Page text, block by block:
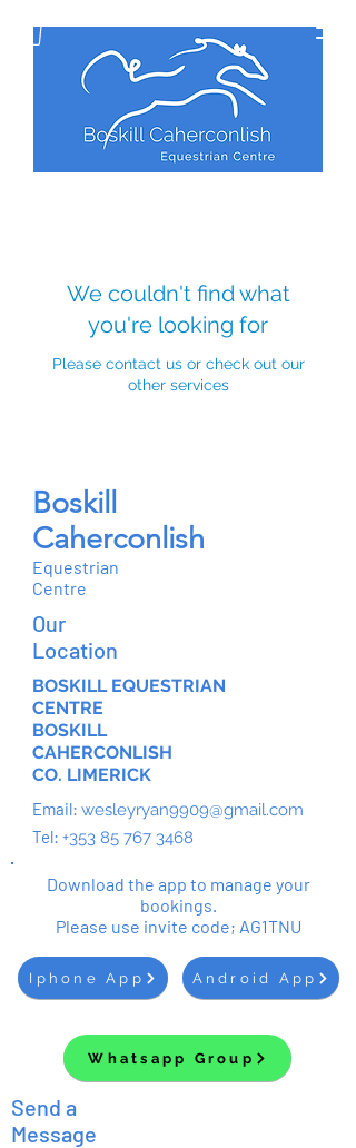
We couldn't find what
you're looking for
Please contact us or check out our
other services
Boskill
Caherconlish
Equestrian
Centre
Our
Location
BOSKILL EQUESTRIAN
CENTRE
BOSKILL
CAHERCONLISH
CO. LIMERICK
Email: wesleyryan9909@gmail.com
Tel: +353 85 767 3468
Download the app to manage your
bookings.
Please use invite code; AG1TNU
Iphone App Android App
Whatsapp Group
Send a
Message